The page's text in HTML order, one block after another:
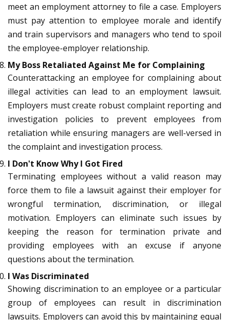
meet an employment attorney to file a case. Employers
must pay attention to employee morale and identify
and train supervisors and managers who tend to spoil
the employee-employer relationship.
My Boss Retaliated Against Me for Complaining
Counterattacking an employee for complaining about
illegal activities can lead to an employment lawsuit.
Employers must create robust complaint reporting and
investigation policies to prevent employees from
retaliation while ensuring managers are well-versed in
the complaint and investigation process.
I Don't Know Why I Got Fired
Terminating employees without a valid reason may
force them to file a lawsuit against their employer for
wrongful termination, discrimination, or illegal
motivation. Employers can eliminate such issues by
keeping the reason for termination private and
providing employees with an excuse if anyone
questions about the termination.
I Was Discriminated
Showing discrimination to an employee or a particular
group of employees can result in discrimination
lawsuits. Employers can avoid this by maintaining equal